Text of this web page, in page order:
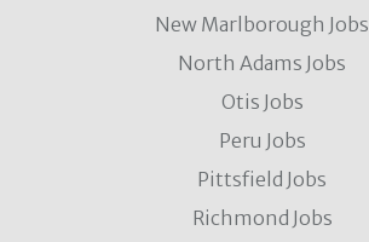
New Marlborough Jobs
North Adams Jobs
Otis Jobs
Peru Jobs
Pittsfield Jobs
Richmond Jobs